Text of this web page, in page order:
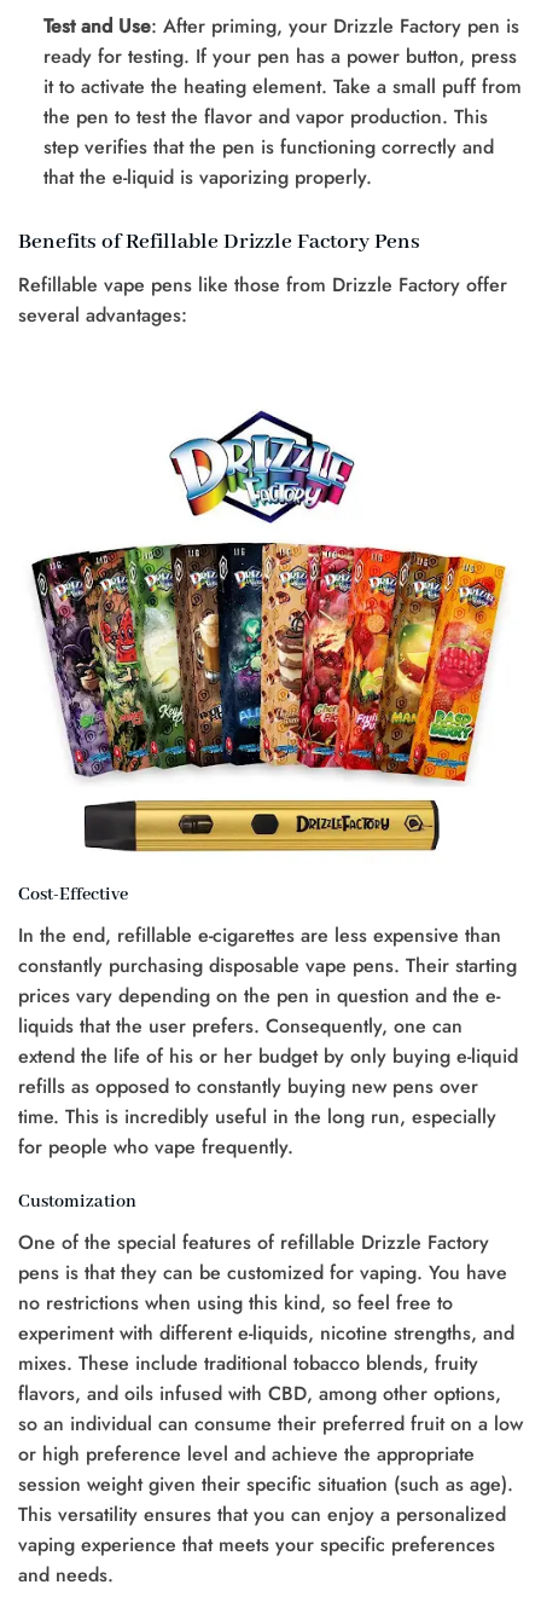
Test and Use: After priming, your Drizzle Factory pen is
ready for testing. If your pen has a power button, press
it to activate the heating element. Take a small puff from
the pen to test the flavor and vapor production. This
step verifies that the pen is functioning correctly and
that the e-liquid is vaporizing properly.
Benefits of Refillable Drizzle Factory Pens
Refillable vape pens like those from Drizzle Factory offer
several advantages:
Cost-Effective
In the end, refillable e-cigarettes are less expensive than
constantly purchasing disposable vape pens. Their starting
prices vary depending on the pen in question and the e-
liquids that the user prefers. Consequently, one can
extend the life of his or her budget by only buying e-liquid
refills as opposed to constantly buying new pens over
time. This is incredibly useful in the long run, especially
for people who vape frequently.
Customization
One of the special features of refillable Drizzle Factory
pens is that they can be customized for vaping. You have
no restrictions when using this kind, so feel free to
experiment with different e-liquids, nicotine strengths, and
mixes. These include traditional tobacco blends, fruity
flavors, and oils infused with CBD, among other options,
so an individual can consume their preferred fruit on a low
or high preference level and achieve the appropriate
session weight given their specific situation (such as age).
This versatility ensures that you can enjoy a personalized
vaping experience that meets your specific preferences
and needs.